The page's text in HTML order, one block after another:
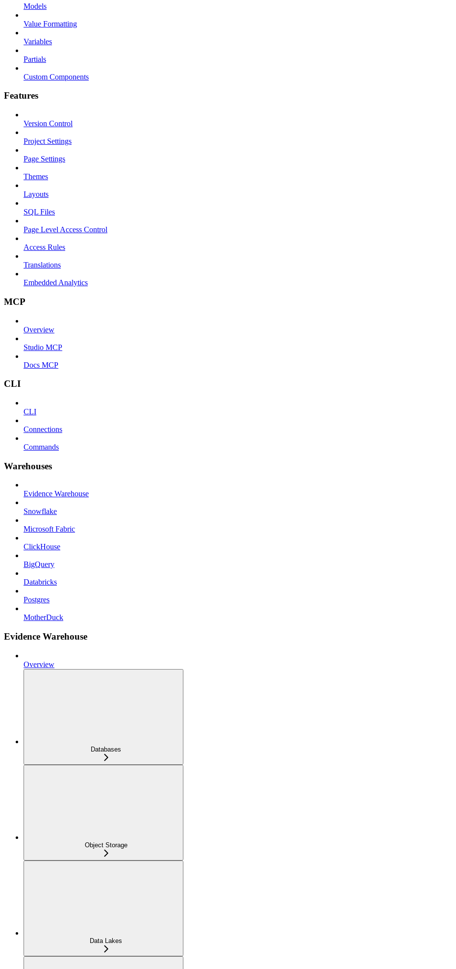
Models
Value Formatting
Variables
Partials
Custom Components
Features
Version Control
Project Settings
Page Settings
Themes
Layouts
SQL Files
Page Level Access Control
Access Rules
Translations
Embedded Analytics
MCP
Overview
Studio MCP
Docs MCP
CLI
CLI
Connections
Commands
Warehouses
Evidence Warehouse
Snowflake
Microsoft Fabric
ClickHouse
BigQuery
Databricks
Postgres
MotherDuck
Evidence Warehouse
Overview
Databases
Object Storage
Data Lakes